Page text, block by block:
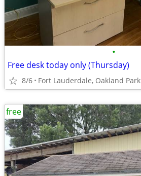
•
Free desk today only (Thursday)
8/6 Fort Lauderdale, Oakland Park
free